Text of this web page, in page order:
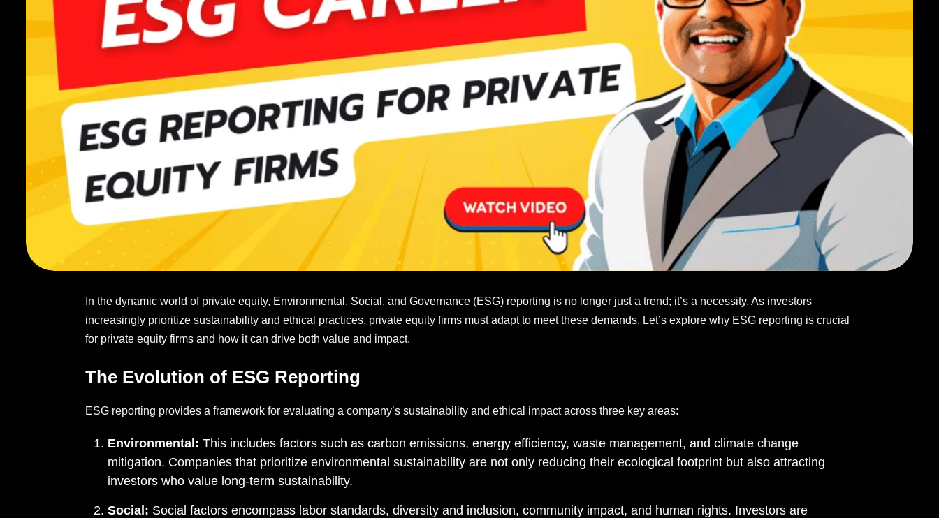
In the dynamic world of private equity, Environmental, Social, and Governance (ESG) reporting is no longer just a trend; it’s a necessity. As investors
increasingly prioritize sustainability and ethical practices, private equity firms must adapt to meet these demands. Let’s explore why ESG reporting is crucial
for private equity firms and how it can drive both value and impact.
The Evolution of ESG Reporting
ESG reporting provides a framework for evaluating a company’s sustainability and ethical impact across three key areas:
Environmental: This includes factors such as carbon emissions, energy efficiency, waste management, and climate change
mitigation. Companies that prioritize environmental sustainability are not only reducing their ecological footprint but also attracting
investors who value long-term sustainability.
Social: Social factors encompass labor standards, diversity and inclusion, community impact, and human rights. Investors are